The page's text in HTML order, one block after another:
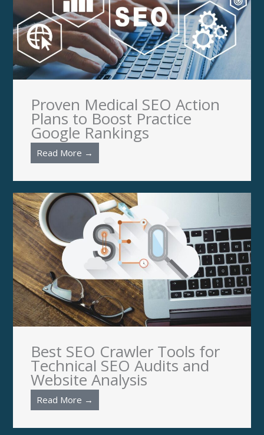
Proven Medical SEO Action
Plans to Boost Practice
Google Rankings
Read More →
Best SEO Crawler Tools for
Technical SEO Audits and
Website Analysis
Read More →